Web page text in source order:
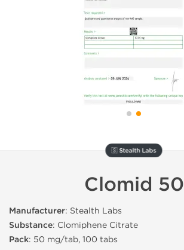
🇸 Stealth Labs
Clomid 50
Manufacturer: Stealth Labs
Substance: Clomiphene Citrate
Pack: 50 mg/tab, 100 tabs